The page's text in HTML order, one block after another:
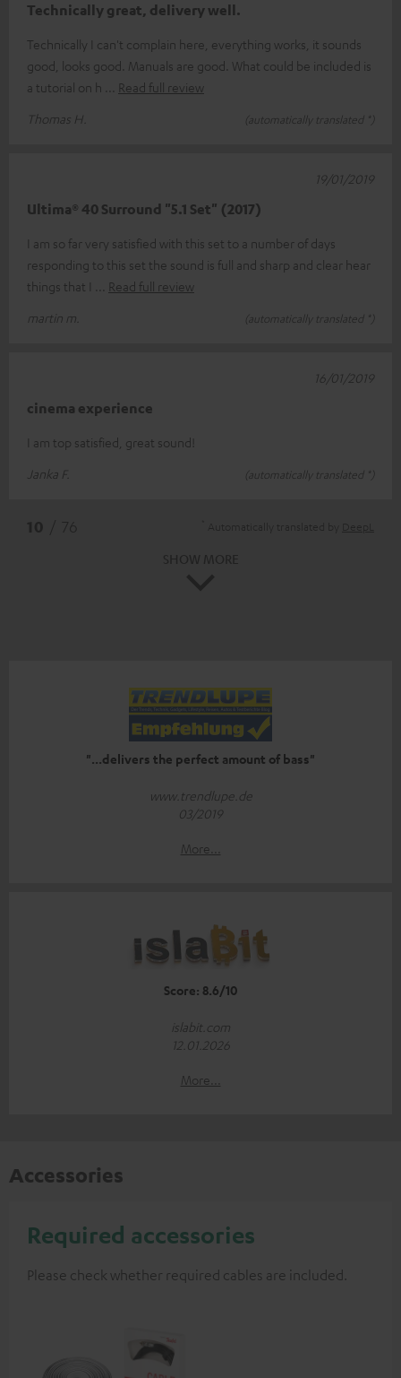
Technically great, delivery well.
Technically I can't complain here, everything works, it sounds
good, looks good. Manuals are good. What could be included is
a tutorial on h
Read full review
Thomas H.
(automatically translated *)
Ultima® 40 Surround "5.1 Set" (2017)
I am so far very satisfied with this set to a number of days
responding to this set the sound is full and sharp and clear hear
things that I
Read full review
martin m.
(automatically translated *)
19/01/2019
cinema experience
I am top satisfied, great sound!
Janka F.
(automatically translated *)
16/01/2019
"...delivers the perfect amount of bass"
www.trendlupe.de
03/2019
More...
Score: 8.6/10
islabit.com
12.01.2026
More...
Accessories
Required accessories
Please check whether required cables are included.